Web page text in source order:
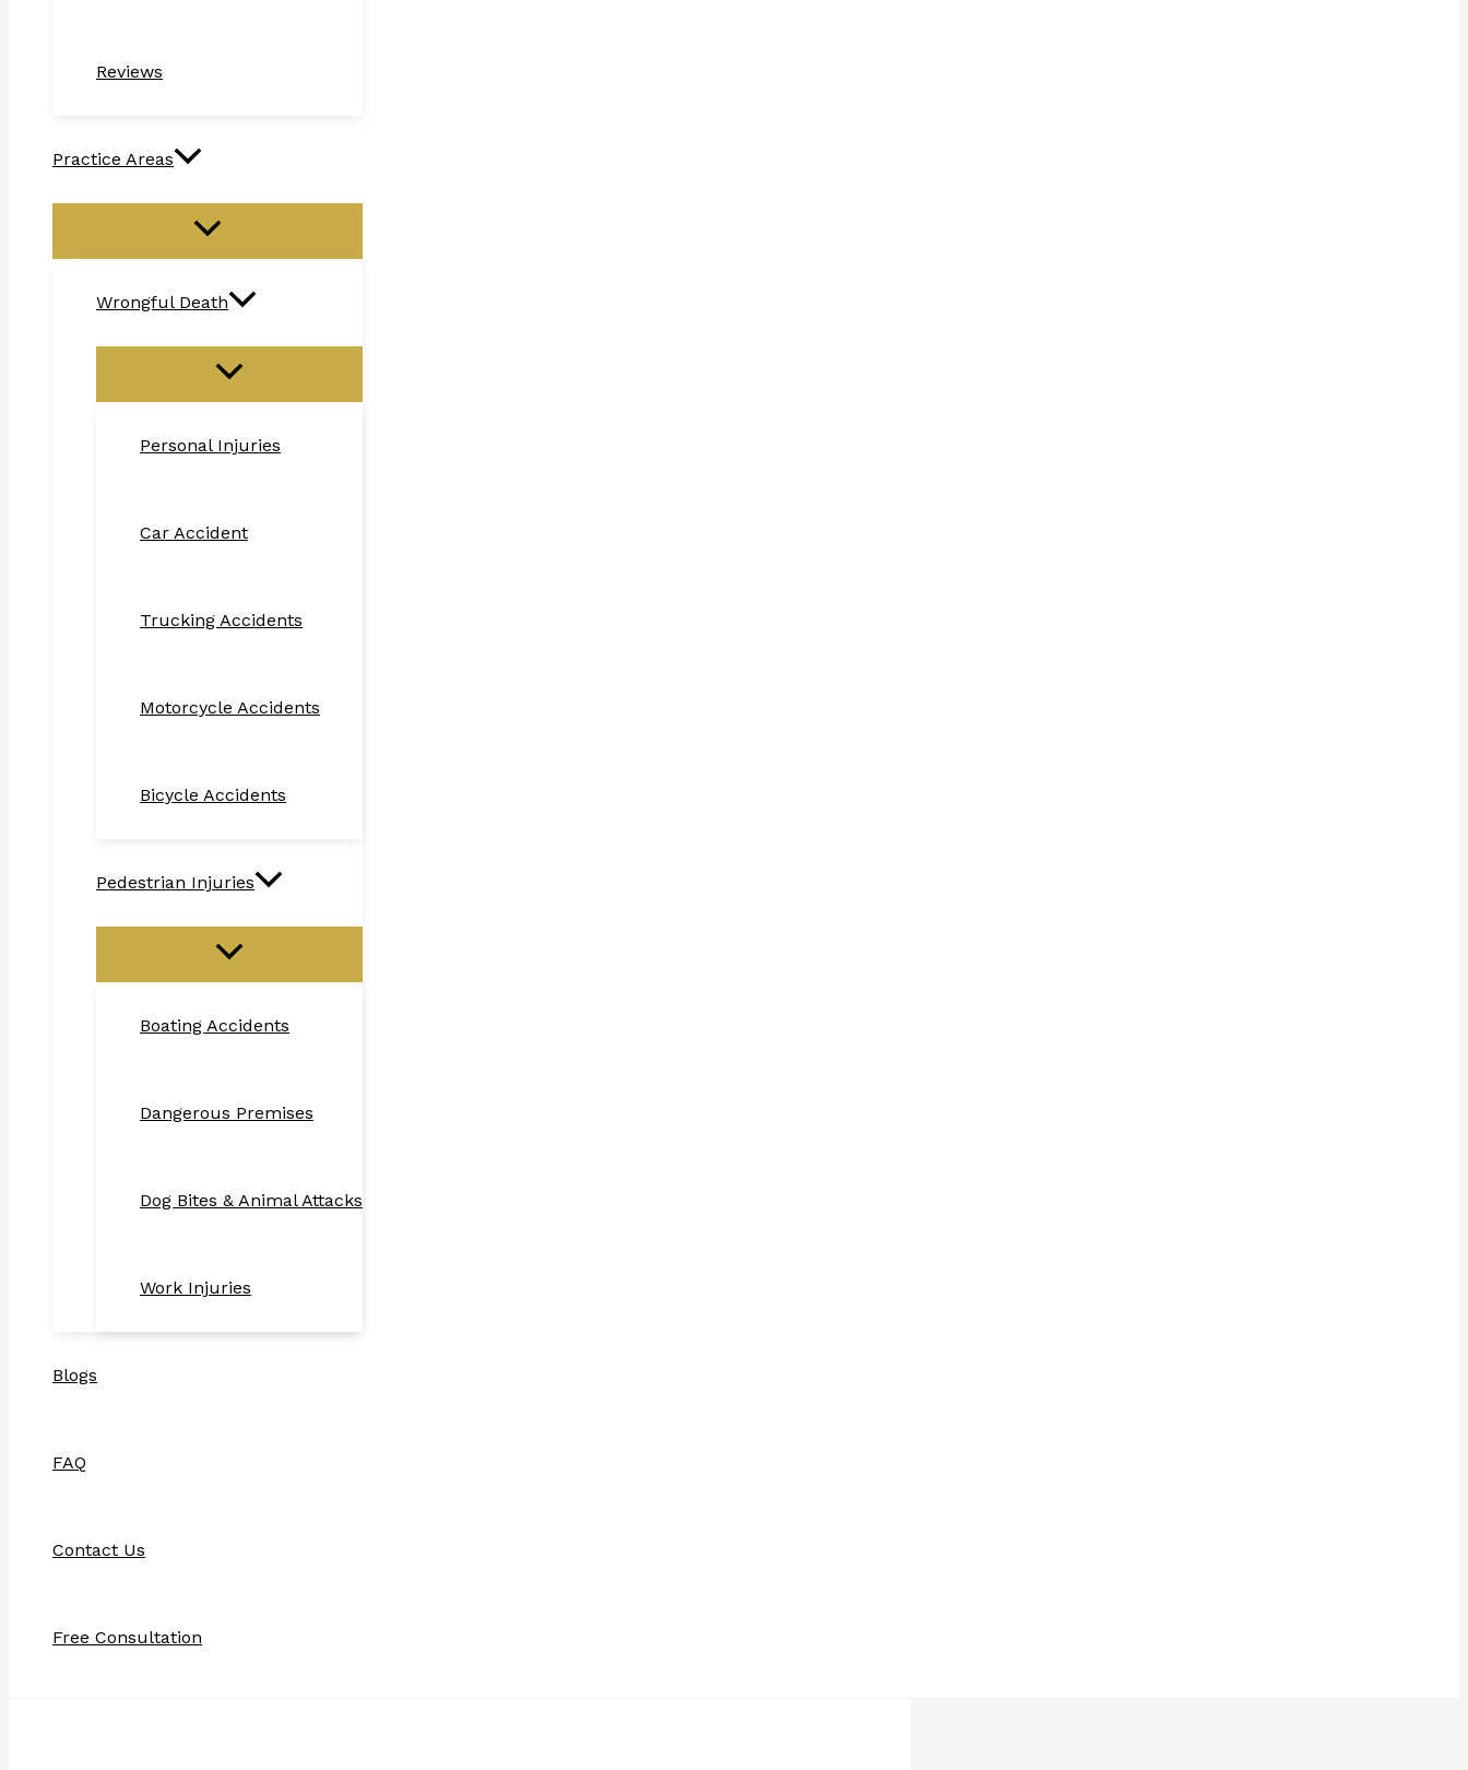
Reviews
Practice Areas
Wrongful Death
Personal Injuries
Car Accident
Trucking Accidents
Motorcycle Accidents
Bicycle Accidents
Pedestrian Injuries
Boating Accidents
Dangerous Premises
Dog Bites & Animal Attacks
Work Injuries
Blogs
FAQ
Contact Us
Free Consultation